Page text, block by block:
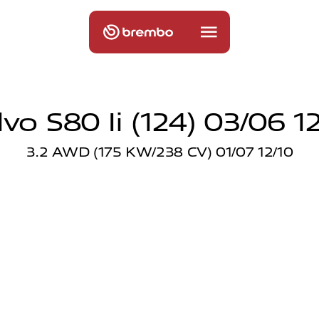
S80 Ii (124) 03/06
3.2 AWD (175 KW/238 CV) 01/07 12/10